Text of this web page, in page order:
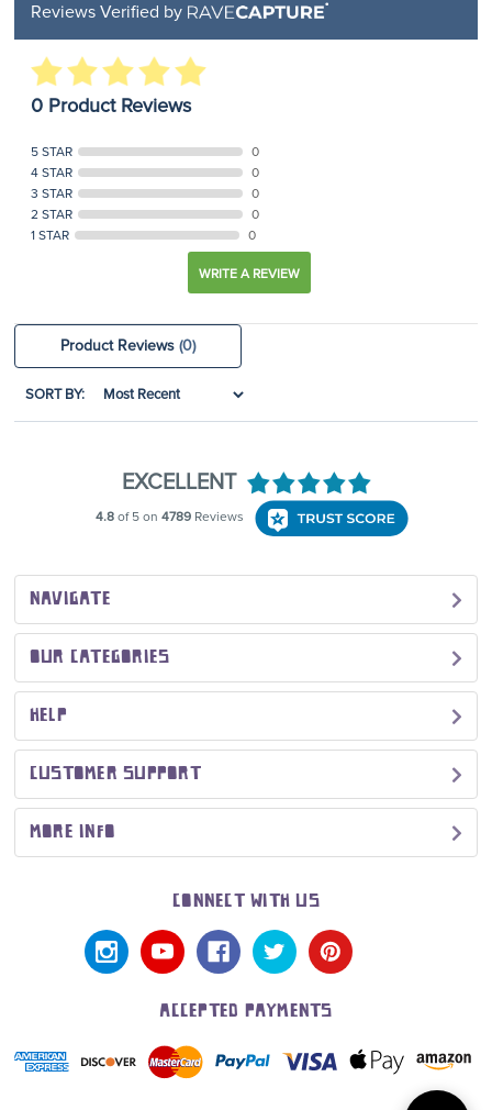
Reviews Verified by
0 Product Reviews
5 STAR
0
4 STAR
0
3 STAR
0
2 STAR
0
1 STAR
0
WRITE A REVIEW
Product Reviews (0)
SORT BY:
NAVIGATE
OUR CATEGORIES
HELP
CUSTOMER SUPPORT
MORE INFO
CONNECT WITH US
ACCEPTED PAYMENTS